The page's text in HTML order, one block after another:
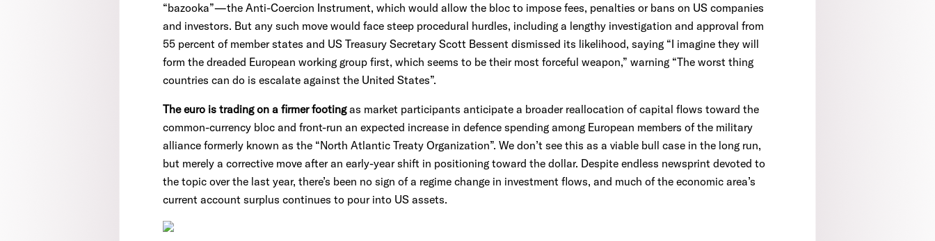
“bazooka”—the Anti-Coercion Instrument, which would allow the bloc to impose fees, penalties or bans on US companies
and investors. But any such move would face steep procedural hurdles, including a lengthy investigation and approval from
55 percent of member states and US Treasury Secretary Scott Bessent dismissed its likelihood, saying “I imagine they will
form the dreaded European working group first, which seems to be their most forceful weapon,” warning “The worst thing
countries can do is escalate against the United States”.
The euro is trading on a firmer footingas market participants anticipate a broader reallocation of capital flows toward the
common-currency bloc and front-run an expected increase in defence spending among European members of the military
alliance formerly known as the “North Atlantic Treaty Organization”. We don’t see this as a viable bull case in the long run,
but merely a corrective move after an early-year shift in positioning toward the dollar. Despite endless newsprint devoted to
the topic over the last year, there’s been no sign of a regime change in investment flows, and much of the economic area’s
current account surplus continues to pour into US assets.